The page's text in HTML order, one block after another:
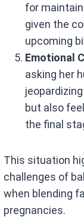
for
given the
upcoming
Emotional
asking her
but also
the final
This situation
challenges of
when blending
pregnancies.